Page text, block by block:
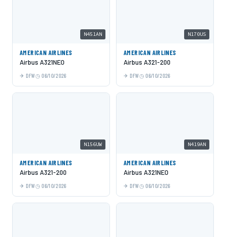
N451AN
AMERICAN AIRLINES
Airbus A321NEO
DFW 06/10/2026
N170US
AMERICAN AIRLINES
Airbus A321-200
DFW 06/10/2026
N156UW
AMERICAN AIRLINES
Airbus A321-200
DFW 06/10/2026
N419AN
AMERICAN AIRLINES
Airbus A321NEO
DFW 06/10/2026